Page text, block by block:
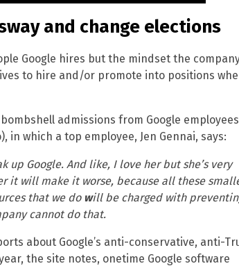
and change elections
Google hires but the mindset the
to hire and/or promote into positions
admissions from Google
which a top employee, Jen Gennai, says:
up Google. And like, I love her but she’s very
it will make it worse, because all these
that we do will be charged with
cannot do that.
about Google’s anti-conservative, anti-
the site notes, onetime Google software